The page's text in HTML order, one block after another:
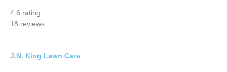
out
of
4.6 rating
18 reviews
J.N. King Lawn Care